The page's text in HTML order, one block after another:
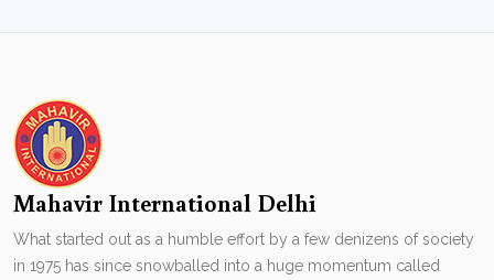
Mahavir International Delhi
What started out as a humble effort by a few denizens of society
in 1975 has since snowballed into a huge momentum called